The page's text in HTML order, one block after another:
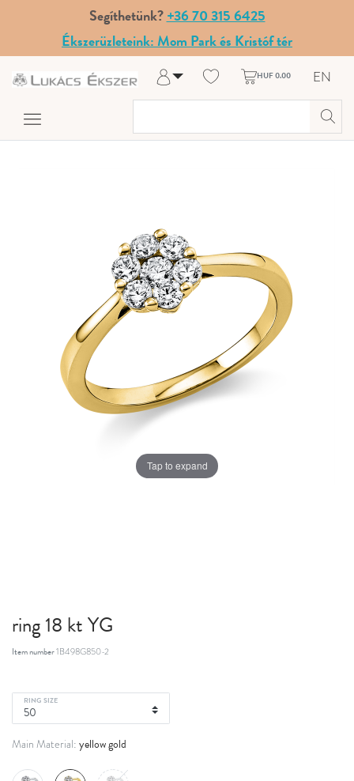
Segíthetünk?+36 70 315 6425
Ékszerüzleteink: Mom Park és Kristóf tér
Log in
My Account
HUF 0.00 EN
Tap to expand
ring 18 kt YG
Item number1B498G850-2
RING SIZE
Main Material: yellow gold